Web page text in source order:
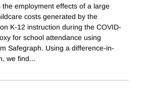
employment effects of a large
costs generated by the
K-12 instruction during the COVID-
for school attendance using
Safegraph. Using a difference-in-
we find...